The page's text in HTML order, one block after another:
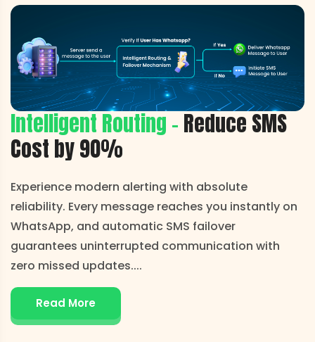
Intelligent Routing - Reduce SMS
Cost by 90%
Experience modern alerting with absolute
reliability. Every message reaches you instantly on
WhatsApp, and automatic SMS failover
guarantees uninterrupted communication with
zero missed updates....
Read More